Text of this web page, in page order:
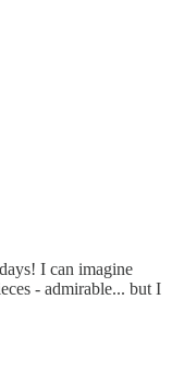
I can imagine
- admirable... but I